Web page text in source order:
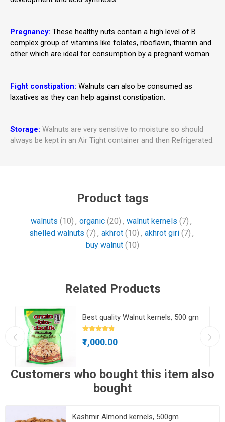
Pregnancy: These healthy nuts contain a high level of B
complex group of vitamins like folates, riboflavin, thiamin and
other which are ideal for consumption by a pregnant woman.
Fight constipation: Walnuts can also be consumed as
laxatives as they can help against constipation.
Storage: Walnuts are very sensitive to moisture so should
always be kept in an Air Tight container and then Refrigerated.
Product tags
walnuts (10) , organic (20) , walnut kernels (7) ,
shelled walnuts (7) , akhrot (10) , akhrot giri (7) ,
buy walnut (10)
Related Products
Best quality Walnut kernels, 500 gm
₹1,000.00
Customers who bought this item also
bought
Kashmir Almond kernels, 500gm